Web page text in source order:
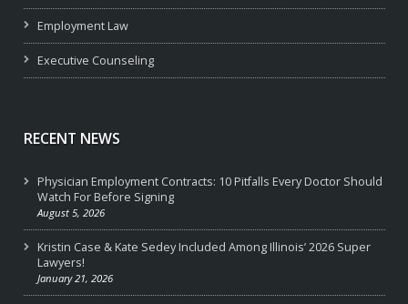
Employment Law
Executive Counseling
RECENT NEWS
Physician Employment Contracts: 10 Pitfalls Every Doctor Should
Watch For Before Signing
August 5, 2026
Kristin Case & Kate Sedey Included Among Illinois’ 2026 Super
Lawyers!
January 21, 2026